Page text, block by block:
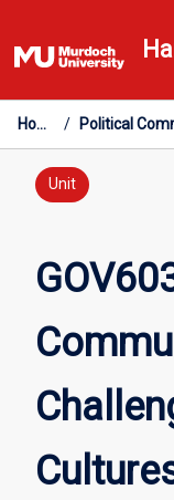
to
content
Home /
Unit